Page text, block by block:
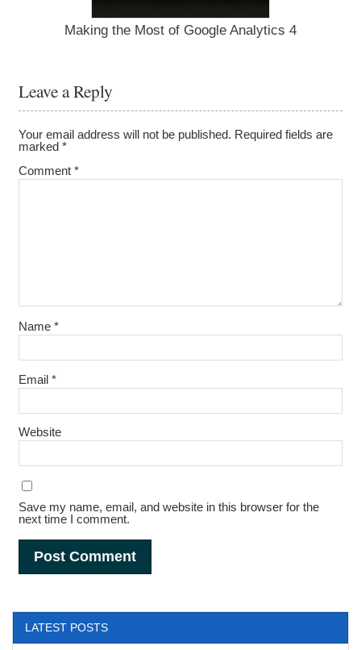
Making the Most of Google Analytics 4
Leave a Reply
Your email address will not be published. Required fields are
marked *
Comment *
Name *
Email *
Website
Save my name, email, and website in this browser for the
next time I comment.
LATEST POSTS